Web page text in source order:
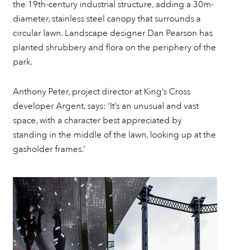
the 19th-century industrial structure, adding a 30m-
diameter, stainless steel canopy that surrounds a
circular lawn. Landscape designer Dan Pearson has
planted shrubbery and flora on the periphery of the
park.
Anthony Peter, project director at King’s Cross
developer Argent, says: ‘It’s an unusual and vast
space, with a character best appreciated by
standing in the middle of the lawn, looking up at the
gasholder frames.’